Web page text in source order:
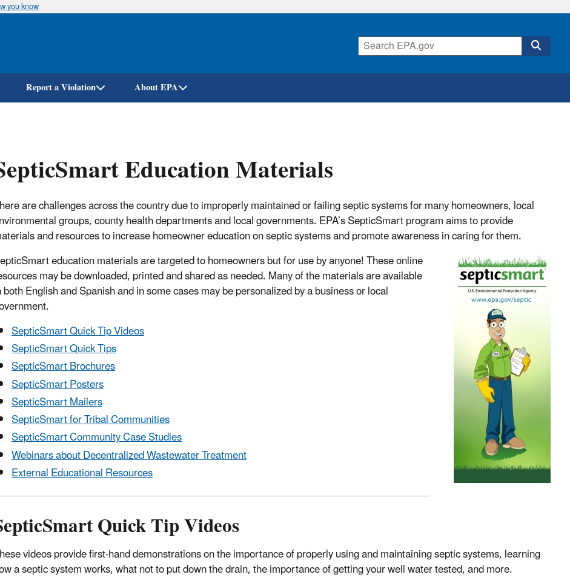
Skip
you know
Report a Violation About EPA
Education Materials
are challenges across the country due to improperly maintained or failing septic systems for many homeowners, local
groups, county health departments and local governments. EPA’s SepticSmart program aims to provide
and resources to increase homeowner education on septic systems and promote awareness in caring for them.
education materials are targeted to homeowners but for use by anyone! These online
may be downloaded, printed and shared as needed. Many of the materials are available
both English and Spanish and in some cases may be personalized by a business or local
SepticSmart Quick Tip Videos
SepticSmart Quick Tips
SepticSmart Brochures
SepticSmart Posters
SepticSmart Mailers
SepticSmart for Tribal Communities
SepticSmart Community Case Studies
Webinars about Decentralized Wastewater Treatment
External Educational Resources
Quick Tip Videos
videos provide first-hand demonstrations on the importance of properly using and maintaining septic systems, learning
a septic system works, what not to put down the drain, the importance of getting your well water tested, and more.